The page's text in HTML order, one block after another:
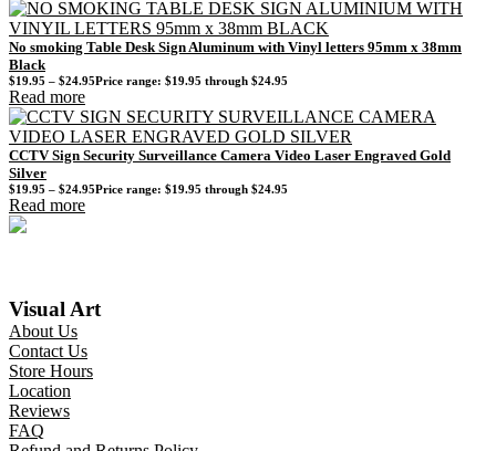
No smoking Table Desk Sign Aluminum with Vinyl letters 95mm x 38mm
Black
$19.95 – $24.95Price range: $19.95 through $24.95
Read more
CCTV Sign Security Surveillance Camera Video Laser Engraved Gold
Silver
$19.95 – $24.95Price range: $19.95 through $24.95
Read more
Visual Art
About Us
Contact Us
Store Hours
Location
Reviews
FAQ